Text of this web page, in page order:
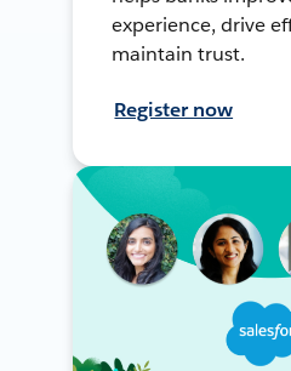
experience, drive
maintain trust.
Register now